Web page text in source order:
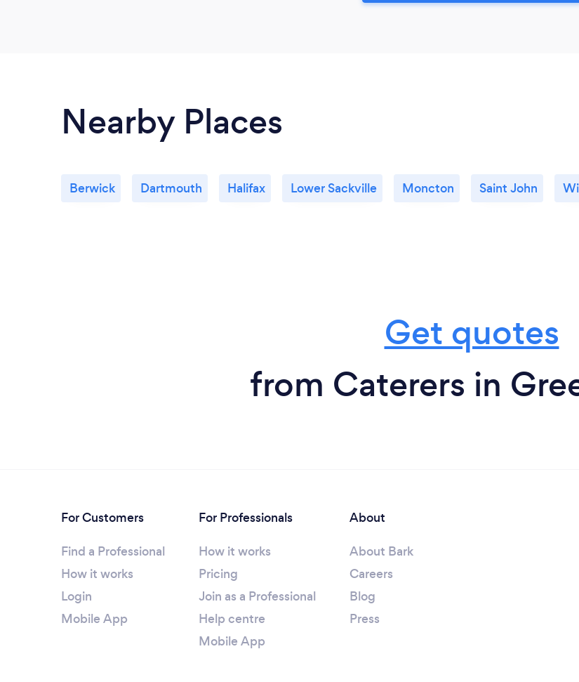
Nearby Places
Berwick Dartmouth Halifax Lower Sackville Moncton Saint John
Get quotes
from Caterers in
For Customers
Find a Professional
How it works
Login
Mobile App
For Professionals
How it works
Pricing
Join as a Professional
Help centre
Mobile App
About
About Bark
Careers
Blog
Press